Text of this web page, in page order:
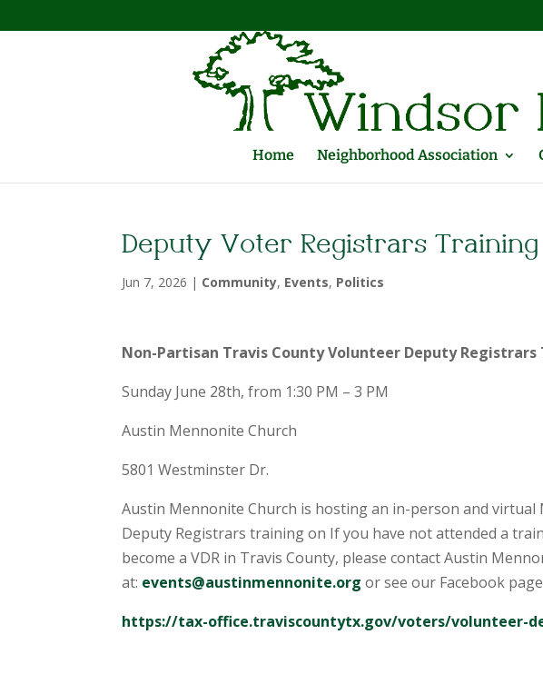
Home Neighborhood Association
Deputy Voter Registrars Training
Jun 7, 2026 | Community, Events, Politics
Non-Partisan Travis County Volunteer Deputy Registrars
Sunday June 28th, from 1:30 PM – 3 PM
Austin Mennonite Church
5801 Westminster Dr.
Austin Mennonite Church is hosting an in-person and
Deputy Registrars training on If you have not attended a
become a VDR in Travis County, please contact Austin
at: events@austinmennonite.org or see our Facebook
https://tax-office.traviscountytx.gov/voters/volunteer-